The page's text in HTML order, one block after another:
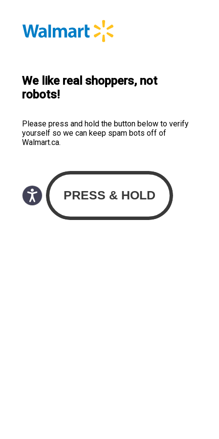
We like real shoppers, not
robots!
Please press and hold the button below to verify
yourself so we can keep spam bots off of
Walmart.ca.